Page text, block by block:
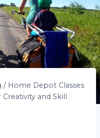
/ Home Depot Classes
and Skill